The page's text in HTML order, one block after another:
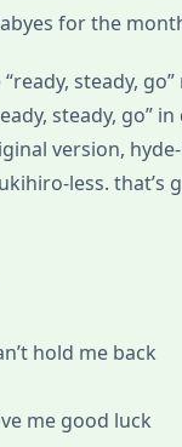
for the
steady,
steady, go”
version,
less. that’s
hold me back
me good luck